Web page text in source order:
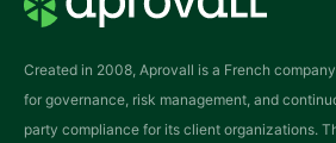
Created in 2008, Aprovall is a French
for governance, risk management, and
party compliance for its client organizations.